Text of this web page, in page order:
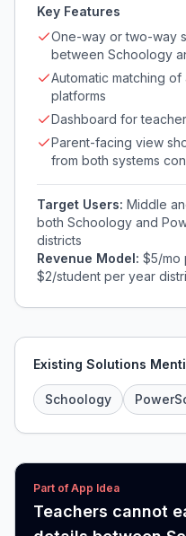
Key Features
One-way or two-way
between Schoology
Automatic matching
platforms
Dashboard for
Parent-facing view
from both systems
Target Users: Middle
both Schoology and
districts
Revenue Model: $5/mo
$2/student per year
Existing Solutions
Schoology
Part of App Idea
Teachers cannot